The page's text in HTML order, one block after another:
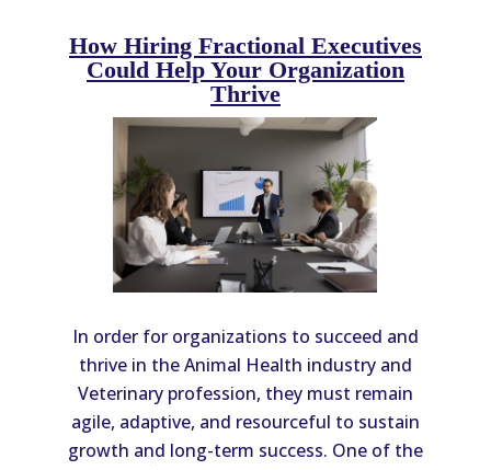
How Hiring Fractional Executives
Could Help Your Organization
Thrive
In order for organizations to succeed and
thrive in the Animal Health industry and
Veterinary profession, they must remain
agile, adaptive, and resourceful to sustain
growth and long-term success. One of the